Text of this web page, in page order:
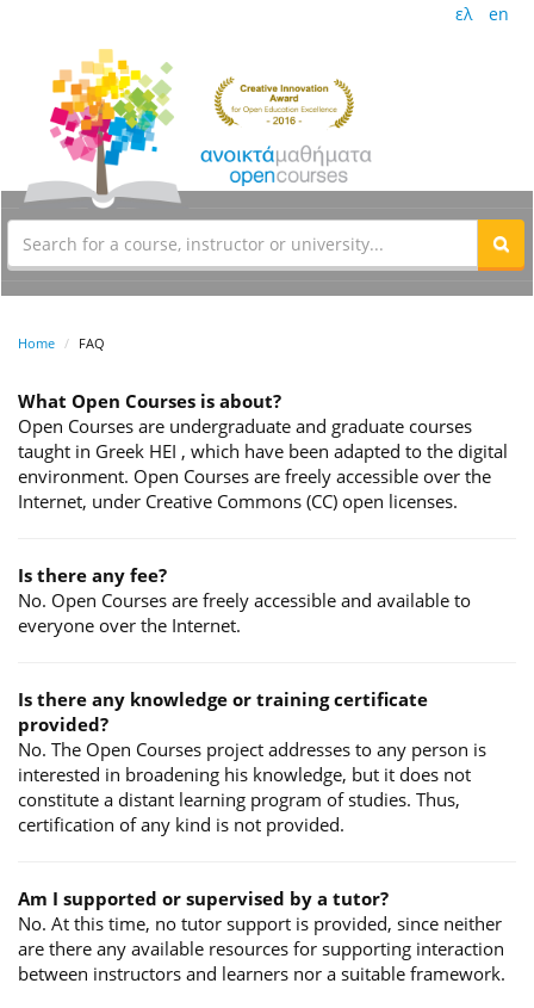
ελ en
Home FAQ
What Open Courses is about?
Open Courses are undergraduate and graduate courses
taught in Greek HEI , which have been adapted to the digital
environment. Open Courses are freely accessible over the
Internet, under Creative Commons (CC) open licenses.
Is there any fee?
No. Open Courses are freely accessible and available to
everyone over the Internet.
Is there any knowledge or training certificate
provided?
No. The Open Courses project addresses to any person is
interested in broadening his knowledge, but it does not
constitute a distant learning program of studies. Thus,
certification of any kind is not provided.
Am I supported or supervised by a tutor?
No. At this time, no tutor support is provided, since neither
are there any available resources for supporting interaction
between instructors and learners nor a suitable framework.